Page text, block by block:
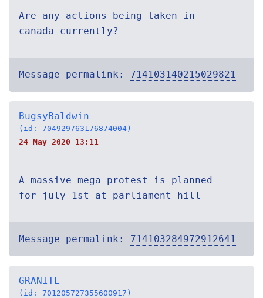
Are any actions being taken in
canada currently?
Message permalink: 714103140215029821
BugsyBaldwin
(id: 704929763176874004)
24 May 2020 13:11
A massive mega protest is planned
for july 1st at parliament hill
Message permalink: 714103284972912641
GRANITE
(id: 701205727355600917)